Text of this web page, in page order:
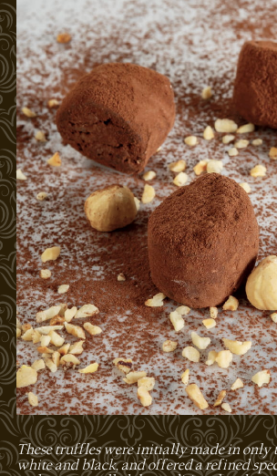
These truffles were initially made in only
white and black, and offered a refined